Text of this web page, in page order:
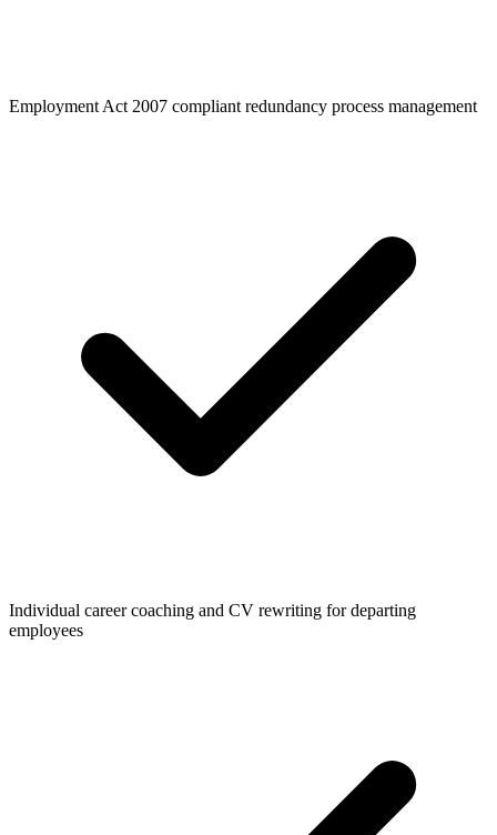
Employment Act 2007 compliant redundancy process management
Individual career coaching and CV rewriting for departing
employees